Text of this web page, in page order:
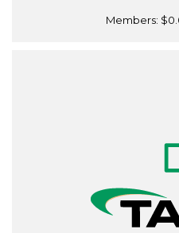
Members: